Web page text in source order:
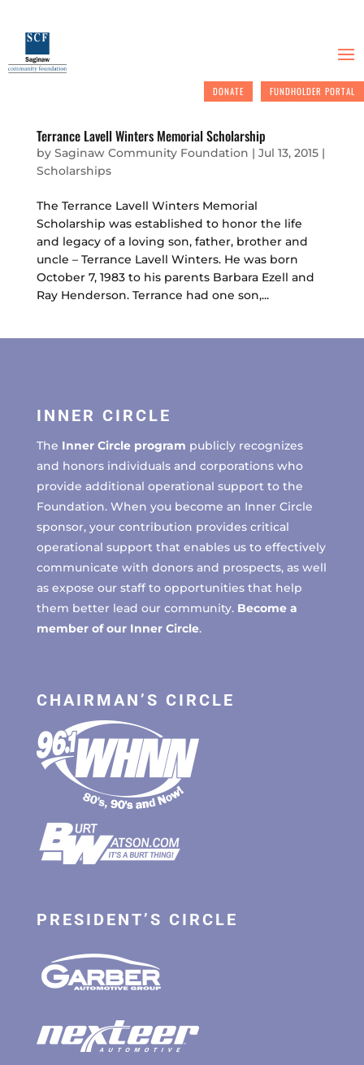
DONATE FUNDHOLDER PORTAL
Terrance Lavell Winters Memorial Scholarship
by Saginaw Community Foundation | Jul 13, 2015|
Scholarships
The Terrance Lavell Winters Memorial
Scholarship was established to honor the life
and legacy of a loving son, father, brother and
uncle – Terrance Lavell Winters. He was born
October 7, 1983 to his parents Barbara Ezell and
Ray Henderson. Terrance had one son,...
INNER CIRCLE
The Inner Circle program publicly recognizes
and honors individuals and corporations who
provide additional operational support to the
Foundation. When you become an Inner Circle
sponsor, your contribution provides critical
operational support that enables us to effectively
communicate with donors and prospects, as well
as expose our staff to opportunities that help
them better lead our community. Become a
member of our Inner Circle.
CHAIRMAN’S CIRCLE
PRESIDENT’S CIRCLE